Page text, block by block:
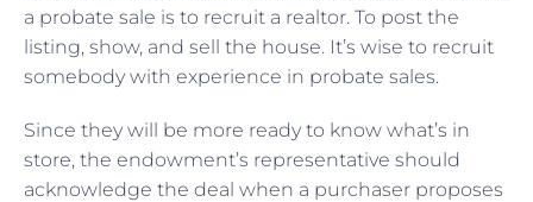
a probate sale is to recruit a realtor. To post the
listing, show, and sell the house. It’s wise to recruit
somebody with experience in probate sales.
Since they will be more ready to know what’s in
store, the endowment’s representative should
acknowledge the deal when a purchaser proposes